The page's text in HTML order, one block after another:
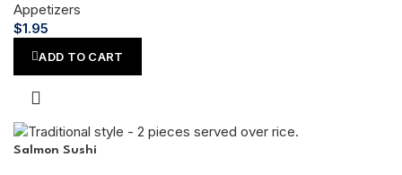
Appetizers
$1.95
ADD TO CART
Salmon Sushi